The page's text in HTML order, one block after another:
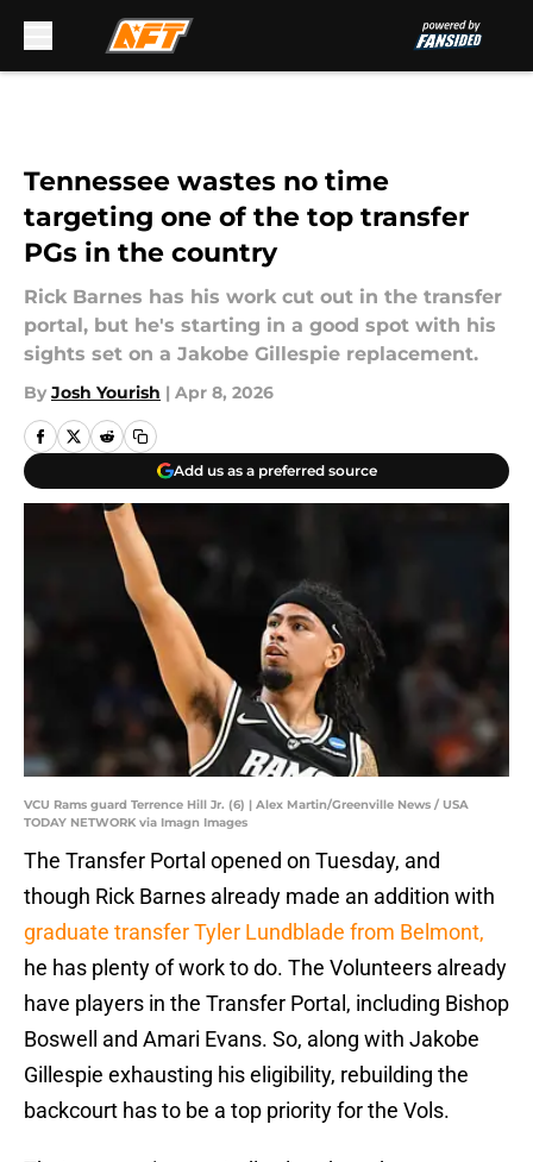
Tennessee wastes no time
targeting one of the top transfer
PGs in the country
Rick Barnes has his work cut out in the transfer
portal, but he's starting in a good spot with his
sights set on a Jakobe Gillespie replacement.
By Josh Yourish | Apr 8, 2026
Add us as a preferred source
VCU Rams guard Terrence Hill Jr. (6) | Alex Martin/Greenville News / USA
TODAY NETWORK via Imagn Images
The Transfer Portal opened on Tuesday, and
though Rick Barnes already made an addition with
graduate transfer Tyler Lundblade from Belmont,
he has plenty of work to do. The Volunteers already
have players in the Transfer Portal, including Bishop
Boswell and Amari Evans. So, along with Jakobe
Gillespie exhausting his eligibility, rebuilding the
backcourt has to be a top priority for the Vols.